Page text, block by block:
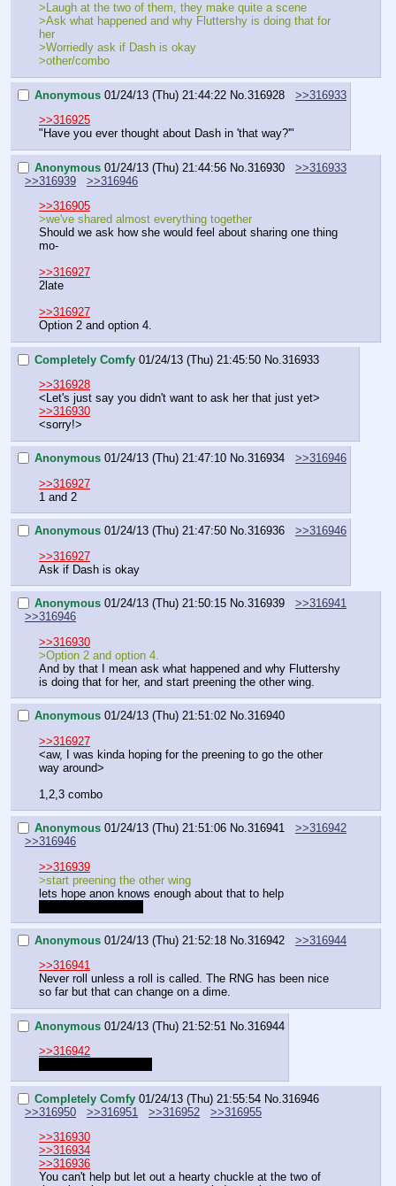
>Laugh at the two of them, they make quite a scene
>Ask what happened and why Fluttershy is doing that for
her
>Worriedly ask if Dash is okay
>other/combo
Anonymous 01/24/13 (Thu) 21:44:22 No. 316928
>>316933
>>316925
"Have you ever thought about Dash in 'that way?'"
Anonymous 01/24/13 (Thu) 21:44:56 No. 316930
>>316933
>>316939
>>316946
>>316905
>we've shared almost everything together
Should we ask how she would feel about sharing one thing
mo-
>>316927
2late
>>316927
Option 2 and option 4.
Completely Comfy 01/24/13 (Thu) 21:45:50 No. 316933
>>316928
<Let's just say you didn't want to ask her that just yet>
>>316930
<sorry!>
Anonymous 01/24/13 (Thu) 21:47:10 No.316934
>>316946
>>316927
1 and 2
Anonymous 01/24/13 (Thu) 21:47:50 No.316936
>>316946
>>316927
Ask if Dash is okay
Anonymous 01/24/13 (Thu) 21:50:15 No.316939
>>316941
>>316946
>>316930
>Option 2 and option 4.
And by that I mean ask what happened and why Fluttershy
is doing that for her, and start preening the other wing.
Anonymous 01/24/13 (Thu) 21:51:02 No.316940
>>316927
<aw, I was kinda hoping for the preening to go the other
way around>
1,2,3 combo
Anonymous 01/24/13 (Thu) 21:51:06 No.316941
>>316942
>>316946
>>316939
>start preening the other wing
lets hope anon knows enough about that to help
Anonymous 01/24/13 (Thu) 21:52:18 No.316942
>>316944
>>316941
Never roll unless a roll is called. The RNG has been nice
so far but that can change on a dime.
Anonymous 01/24/13 (Thu) 21:52:51 No.316944
>>316942
Completely Comfy 01/24/13 (Thu) 21:55:54 No.316946
>>316950
>>316951 >>316952
>>316955
>>316930
>>316934
>>316936
You can't help but let out a hearty chuckle at the two of